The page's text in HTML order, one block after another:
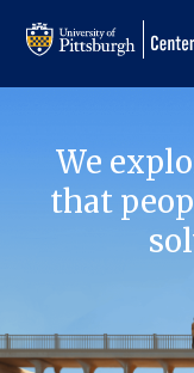
We
that